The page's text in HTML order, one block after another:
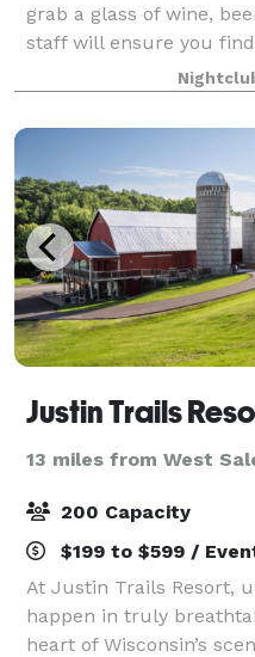
grab a glass of wine,
staff will ensure you
Justin Trails
13 miles from West
200 Capacity
$199 to $599 /
At Justin Trails Resort,
happen in truly
heart of Wisconsin’s